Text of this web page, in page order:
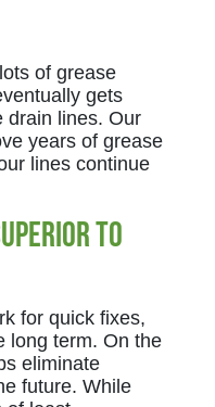
of grease
gets
drain lines. Our
years of grease
lines continue
to
for quick fixes,
long term. On the
eliminate
future. While